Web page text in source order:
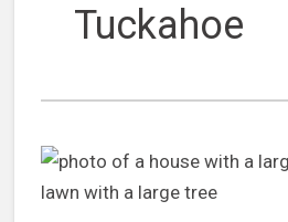
Tuckahoe